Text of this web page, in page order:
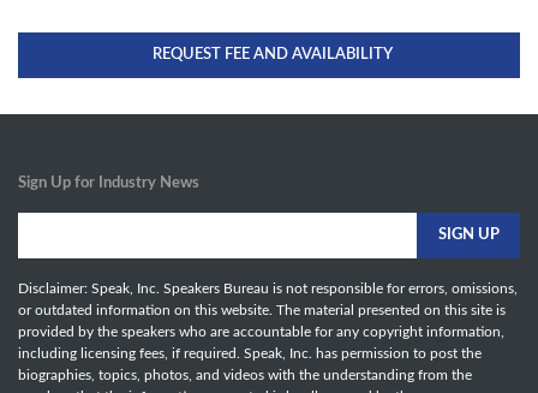
REQUEST FEE AND AVAILABILITY
Sign Up for Industry News
Disclaimer: Speak, Inc. Speakers Bureau is not responsible for errors, omissions,
or outdated information on this website. The material presented on this site is
provided by the speakers who are accountable for any copyright information,
including licensing fees, if required. Speak, Inc. has permission to post the
biographies, topics, photos, and videos with the understanding from the